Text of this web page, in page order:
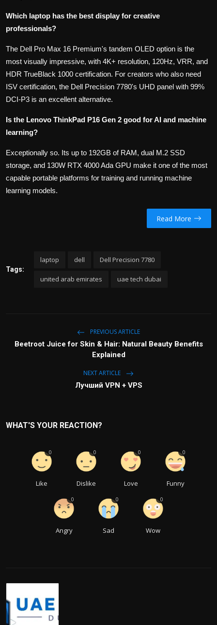
Which laptop has the best display for creative
professionals?
The Dell Pro Max 16 Premium's tandem OLED option is the
most visually impressive, with 4K+ resolution, 120Hz, VRR, and
HDR TrueBlack 1000 certification. For creators who also need
ISV certification, the Dell Precision 7780's UHD panel with 99%
DCI-P3 is an excellent alternative.
Is the Lenovo ThinkPad P16 Gen 2 good for AI and machine
learning?
Exceptionally so. Its up to 192GB of RAM, dual M.2 SSD
storage, and 130W RTX 4000 Ada GPU make it one of the most
capable portable platforms for training and running machine
learning models.
Read More
Tags:
laptop dell Dell Precision 7780
united arab emirates uae tech dubai
PREVIOUS ARTICLE
Beetroot Juice for Skin & Hair: Natural Beauty Benefits
Explained
NEXT ARTICLE
Лучший VPN + VPS
WHAT'S YOUR REACTION?
Like
0
Dislike
0
Love
0
Funny
0
Angry
0
Sad
0
Wow
0